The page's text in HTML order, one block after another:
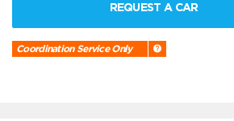
REQUEST A CAR
Coordination Service Only